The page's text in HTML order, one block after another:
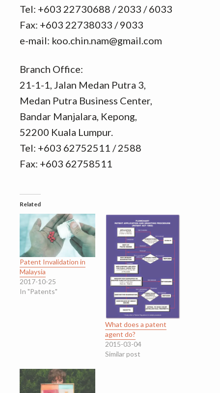
Tel: +603 22730688 / 2033 / 6033
Fax: +603 22738033 / 9033
e-mail: koo.chin.nam@gmail.com
Branch Office:
21-1-1, Jalan Medan Putra 3,
Medan Putra Business Center,
Bandar Manjalara, Kepong,
52200 Kuala Lumpur.
Tel: +603 62752511 / 2588
Fax: +603 62758511
Related
Patent Invalidation in
Malaysia
2017-10-25
In "Patents"
What does a patent
agent do?
2015-03-04
Similar post